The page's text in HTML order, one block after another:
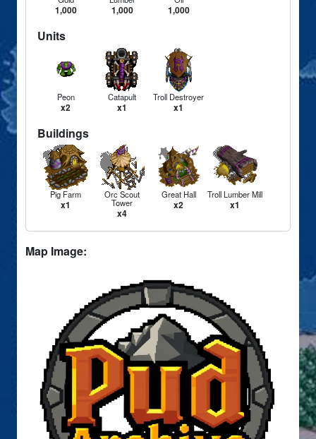
1,000 1,000 1,000
Units
Peon
x2
Catapult
x1
Troll Destroyer
x1
Buildings
Pig Farm
x1
Orc Scout
Tower
x4
Great Hall
x2
Troll Lumber Mill
x1
Map Image: